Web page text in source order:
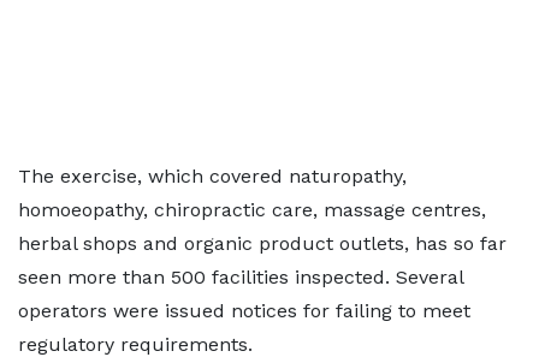
The exercise, which covered naturopathy,
homoeopathy, chiropractic care, massage centres,
herbal shops and organic product outlets, has so far
seen more than 500 facilities inspected. Several
operators were issued notices for failing to meet
regulatory requirements.